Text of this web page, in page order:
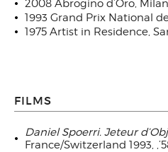
2008 Abrogino d’Oro, Milan
1993 Grand Prix National
1975 Artist in Residence,
FILMS
Daniel Spoerri. Jeteur
France/Switzerland 1993,